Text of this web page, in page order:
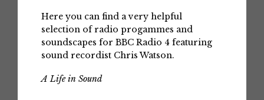
Here you can find a very helpful
selection of radio progammes and
soundscapes for BBC Radio 4 featuring
sound recordist Chris Watson.
A Life in Sound